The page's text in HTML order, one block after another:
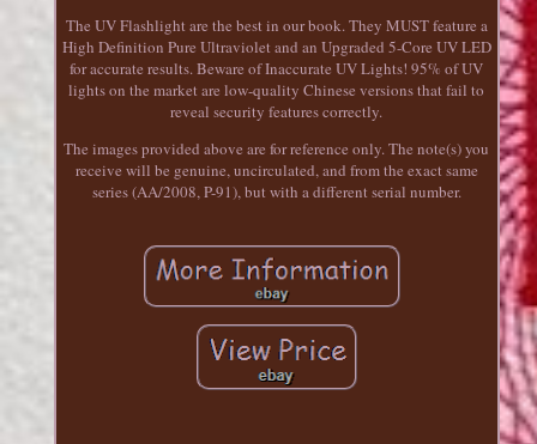
The UV Flashlight are the best in our book. They MUST feature a
High Definition Pure Ultraviolet and an Upgraded 5-Core UV LED
for accurate results. Beware of Inaccurate UV Lights! 95% of UV
lights on the market are low-quality Chinese versions that fail to
reveal security features correctly.
The images provided above are for reference only. The note(s) you
receive will be genuine, uncirculated, and from the exact same
series (AA/2008, P-91), but with a different serial number.